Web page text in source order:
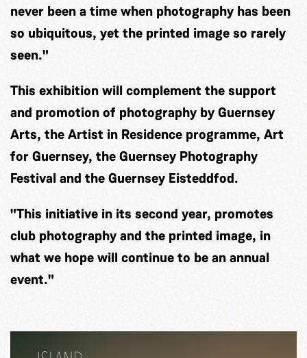
never been a time when photography has been
so ubiquitous, yet the printed image so rarely
seen."
This exhibition will complement the support
and promotion of photography by Guernsey
Arts, the Artist in Residence programme, Art
for Guernsey, the Guernsey Photography
Festival and the Guernsey Eisteddfod.
"This initiative in its second year, promotes
club photography and the printed image, in
what we hope will continue to be an annual
event."